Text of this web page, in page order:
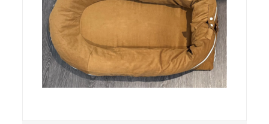
death or serious injury.